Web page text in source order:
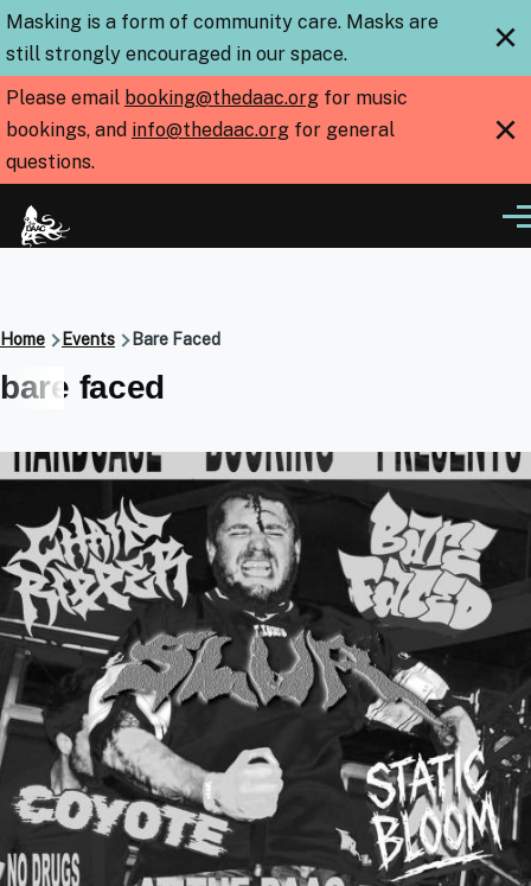
Skip to main content
Masking is a form of community care. Masks are
still strongly encouraged in our space.
×
Please email booking@thedaac.org for music
bookings, and info@thedaac.org for general
questions.
×
Breadcrumb
Home Events Bare Faced
bare faced